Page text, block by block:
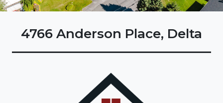
4766 Anderson Place, Delta